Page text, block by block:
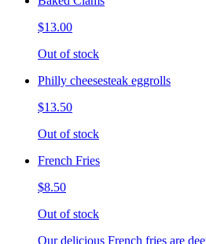
$13.00
Out of stock
Philly cheesesteak eggrolls
$13.50
Out of stock
French Fries
$8.50
Out of stock
Our delicious French fries are